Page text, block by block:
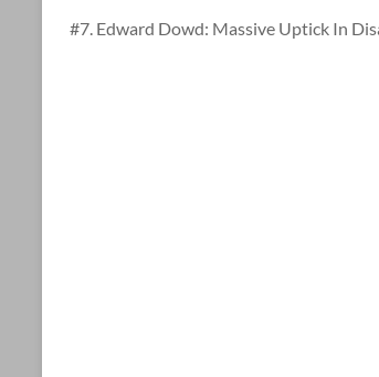
#7. Edward Dowd: Massive Uptick In